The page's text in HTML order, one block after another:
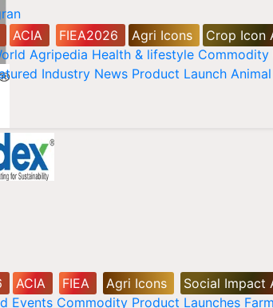
ACIA FIEA2026 Agri Icons Crop Icon
Agripedia Health & lifestyle Commodity
Industry News Product Launch
ACIA FIEA Agri Icons Social Impact
Events Commodity Product Launches